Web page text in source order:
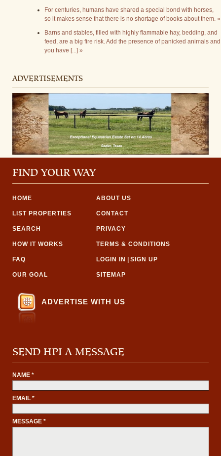
For centuries, humans have shared a special bond with horses,
so it makes sense that there is no shortage of books about them. »
Barns and stables, filled with highly flammable hay, bedding, and
feed, are a big fire risk. Add the presence of panicked animals and
you have [...] »
ADVERTISEMENTS
FIND YOUR WAY
HOME ABOUT US
LIST PROPERTIES CONTACT
SEARCH PRIVACY
HOW IT WORKS TERMS & CONDITIONS
FAQ LOGIN IN SIGN UP
OUR GOAL SITEMAP
ADVERTISE WITH US
SEND HPI A MESSAGE
NAME *
EMAIL *
MESSAGE *